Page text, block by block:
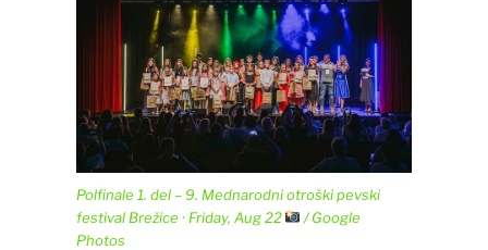
Polfinale 1. del – 9. Mednarodni otroški pevski
festival Brežice · Friday, Aug 22
/ Google
Photos